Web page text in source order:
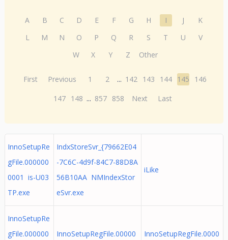
A B C D E F G H I J
K
L
M N O P Q R S T U
V
W
X Y Z Other
First Previous 1 2 ... 142 143 144 145
146
147 148 ... 857 858 Next Last
InnoSetupRe
gFile.000000
0001 is-U03
TP.exe
IndxStoreSvr_{79662E04
-7C6C-4d9f-84C7-88D8A
56B10AA NMIndexStor
eSvr.exe
iLike
InnoSetupRe
gFile.000000
InnoSetupRegFile.00000
InnoSetupRegFile.0000